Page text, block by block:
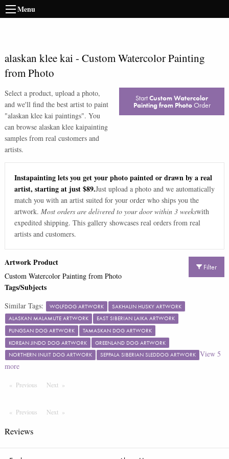
Menu
alaskan klee kai- Custom Watercolor Painting
from Photo
Select a product, upload a photo,
and we'll find the best artist to paint
"alaskan klee kai paintings". You
can browse alaskan klee kaipainting
samples from real customers and
artists.
StartCustom Watercolor
Painting from PhotoOrder
Instapainting lets you get your photo painted or drawn by a real
artist, starting at just $89.Just upload a photo and we automatically
match you with an artist suited for your order who ships you the
artwork. Most orders are delivered to your door within 3 weekswith
expedited shipping. This gallery showcases real orders from real
artists and customers.
Filter
Artwork Product
Custom Watercolor Painting from Photo
Tags/Subjects
Similar Tags: WOLFDOG ARTWORK
SAKHALIN HUSKY ARTWORK
ALASKAN MALAMUTE ARTWORK
EAST SIBERIAN LAIKA ARTWORK
PUNGSAN DOG ARTWORK
TAMASKAN DOG ARTWORK
KOREAN JINDO DOG ARTWORK
GREENLAND DOG ARTWORK
NORTHERN INUIT DOG ARTWORK
SEPPALA SIBERIAN SLEDDOG ARTWORK View 5
more
Previous PageNextPage
Previous PageNext Page
Reviews